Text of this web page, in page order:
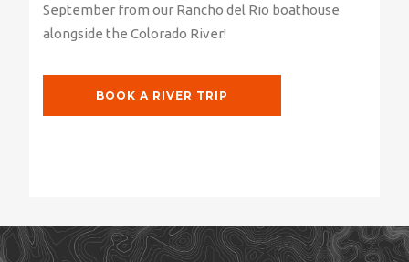
September from our Rancho del Rio boathouse
alongside the Colorado River!
BOOK A RIVER TRIP